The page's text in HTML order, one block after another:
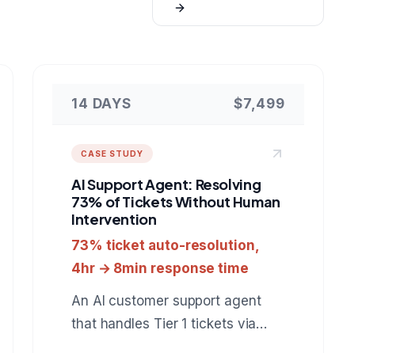
14 DAYS $7,499
CASE STUDY
AI Support Agent: Resolving
73% of Tickets Without Human
Intervention
73% ticket auto-resolution,
4hr → 8min response time
An AI customer support agent
that handles Tier 1 tickets via